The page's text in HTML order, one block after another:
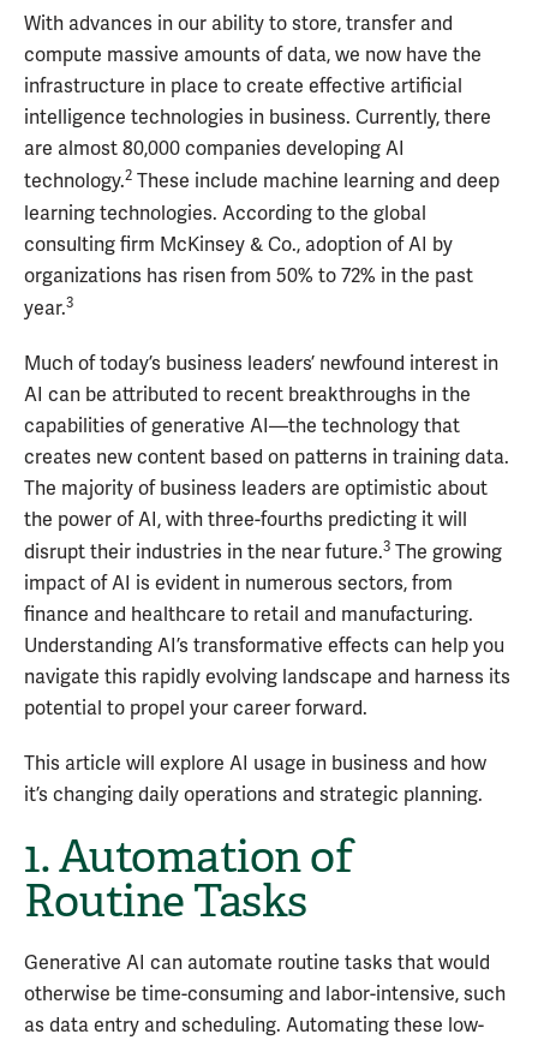
With advances in our ability to store, transfer and
compute massive amounts of data, we now have the
infrastructure in place to create effective artificial
intelligence technologies in business. Currently, there
are almost 80,000 companies developing AI
technology.2 These include machine learning and deep
learning technologies. According to the global
consulting firm McKinsey & Co., adoption of AI by
organizations has risen from 50% to 72% in the past
year.3
Much of today’s business leaders’ newfound interest in
AI can be attributed to recent breakthroughs in the
capabilities of generative AI—the technology that
creates new content based on patterns in training data.
The majority of business leaders are optimistic about
the power of AI, with three-fourths predicting it will
disrupt their industries in the near future.3 The growing
impact of AI is evident in numerous sectors, from
finance and healthcare to retail and manufacturing.
Understanding AI’s transformative effects can help you
navigate this rapidly evolving landscape and harness its
potential to propel your career forward.
This article will explore AI usage in business and how
it’s changing daily operations and strategic planning.
1. Automation of
Routine Tasks
Generative AI can automate routine tasks that would
otherwise be time-consuming and labor-intensive, such
as data entry and scheduling. Automating these low-